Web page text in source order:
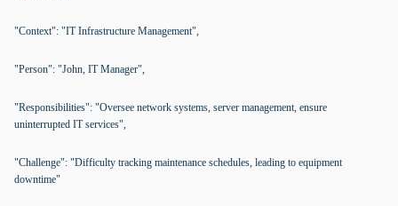
"Context": "IT Infrastructure Management",
"Person": "John, IT Manager",
"Responsibilities": "Oversee network systems, server management, ensure
uninterrupted IT services",
"Challenge": "Difficulty tracking maintenance schedules, leading to equipment
downtime"